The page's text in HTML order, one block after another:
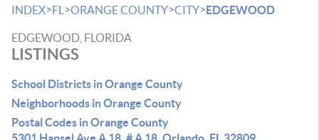
INDEX>FL >ORANGE COUNTY>CITY>EDGEWOOD
EDGEWOOD, FLORIDA
LISTINGS
School Districts in Orange County
Neighborhoods in Orange County
Postal Codes in Orange County